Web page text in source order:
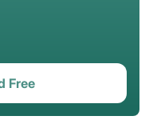
Free